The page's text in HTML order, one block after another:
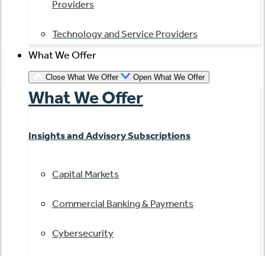
Providers
Technology and Service Providers
What We Offer
Close What We Offer Open What We Offer
What We Offer
Insights and Advisory Subscriptions
Capital Markets
Commercial Banking & Payments
Cybersecurity